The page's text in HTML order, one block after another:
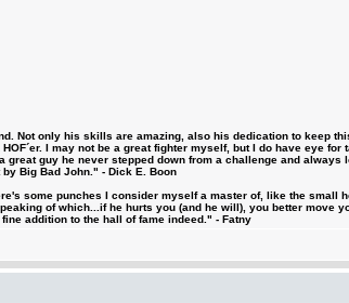
Not only his skills are amazing, also his dedication to keep
I may not be a great fighter myself, but I do have eye
guy he never stepped down from a challenge and
Big Bad John." - Dick E. Boon
some punches I consider myself a master of, like the small
of which...if he hurts you (and he will), you better move
addition to the hall of fame indeed." - Fatny